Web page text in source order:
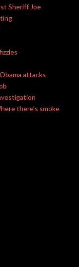
Sheriff Joe
attacks
there’s smoke